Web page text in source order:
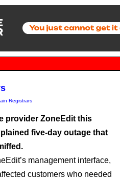
Registrars
provider ZoneEdit this
five-day outage that
management interface,
customers who needed